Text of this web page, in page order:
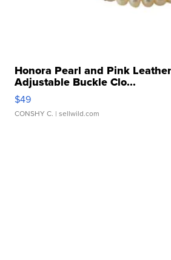
Honora Pearl and Pink
Adjustable Buckle Clo...
$49
CONSHY C. | sellwild.com